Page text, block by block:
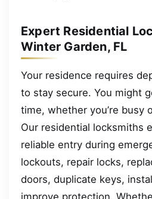
Expert Residential
Winter Garden, FL
Your residence requires
to stay secure. You might
time, whether you’re busy
Our residential locksmiths
reliable entry during
lockouts, repair locks,
doors, duplicate keys,
improve protection.